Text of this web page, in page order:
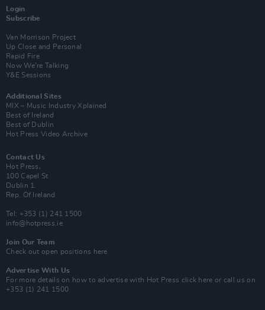
Login
Subscribe
Van Morrison Project
Up Close and Personal
Rapid Fire
Now We’re Talking
Y&E Sessions
Additional Sites
MIX – Music Industry Xplained
Best of Ireland
Best of Dublin
Hot Press Video Archive
Contact Us
Hot Press,
100 Capel St
Dublin 1.
Rep. Of Ireland
Tel: +353 (1) 241 1500
info@hotpress.ie
Join Our Team
Check out open positions here
Advertise With Us
For more details on how to advertise with Hot Press click here or call us on
+353 (1) 241 1500